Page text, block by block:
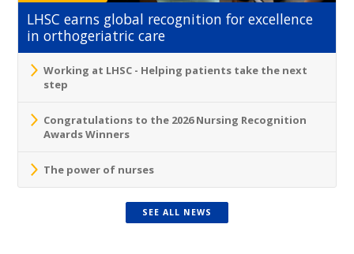
LHSC earns global recognition for excellence
in orthogeriatric care
Working at LHSC - Helping patients take the next
step
Congratulations to the 2026 Nursing Recognition
Awards Winners
The power of nurses
SEE ALL NEWS